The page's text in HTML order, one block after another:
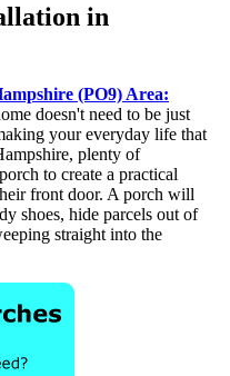
in
(PO9) Area:
doesn't need to be just
your everyday life that
plenty of
to create a practical
front door. A porch will
shoes, hide parcels out of
straight into the